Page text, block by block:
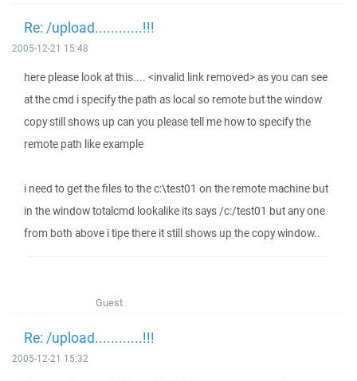
Re: /upload............!!!
2005-12-21 15:48
here please look at this.... <invalid link removed> as you can see
at the cmd i specify the path as local so remote but the window
copy still shows up can you please tell me how to specify the
remote path like example
i need to get the files to the c:\test01 on the remote machine but
in the window totalcmd lookalike its says /c:/test01 but any one
from both above i tipe there it still shows up the copy window..
Guest
Re: /upload............!!!
2005-12-21 15:32